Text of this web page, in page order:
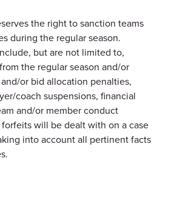
the right to sanction teams
during the regular season.
but are not limited to,
the regular season and/or
or bid allocation penalties,
coach suspensions, financial
and/or member conduct
forfeits will be dealt with on a case
into account all pertinent facts